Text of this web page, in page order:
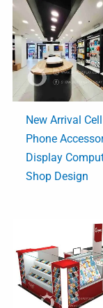
New Arrival Cell
Phone
Display
Shop Design